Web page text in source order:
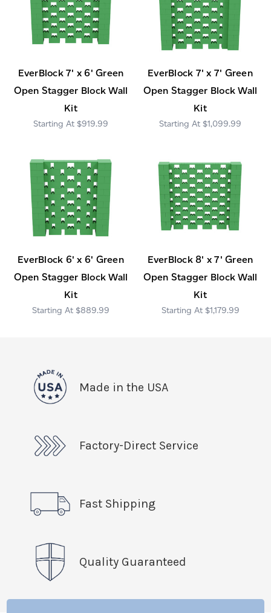
EverBlock 7' x 6' Green
Open Stagger Block Wall
Kit
$919.99
EverBlock 7' x 7' Green
Open Stagger Block Wall
Kit
$1,099.99
EverBlock 6' x 6' Green
Open Stagger Block Wall
Kit
$889.99
EverBlock 8' x 7' Green
Open Stagger Block Wall
Kit
$1,179.99
Made in the USA
Factory-Direct Service
Fast Shipping
Quality Guaranteed